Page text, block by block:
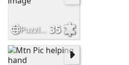
Puzzles heart image 35